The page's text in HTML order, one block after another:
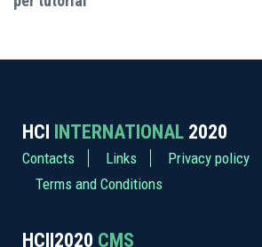
HCI INTERNATIONAL 2020
Contacts Links
Privacy policy
Terms and Conditions
HCII2020 CMS